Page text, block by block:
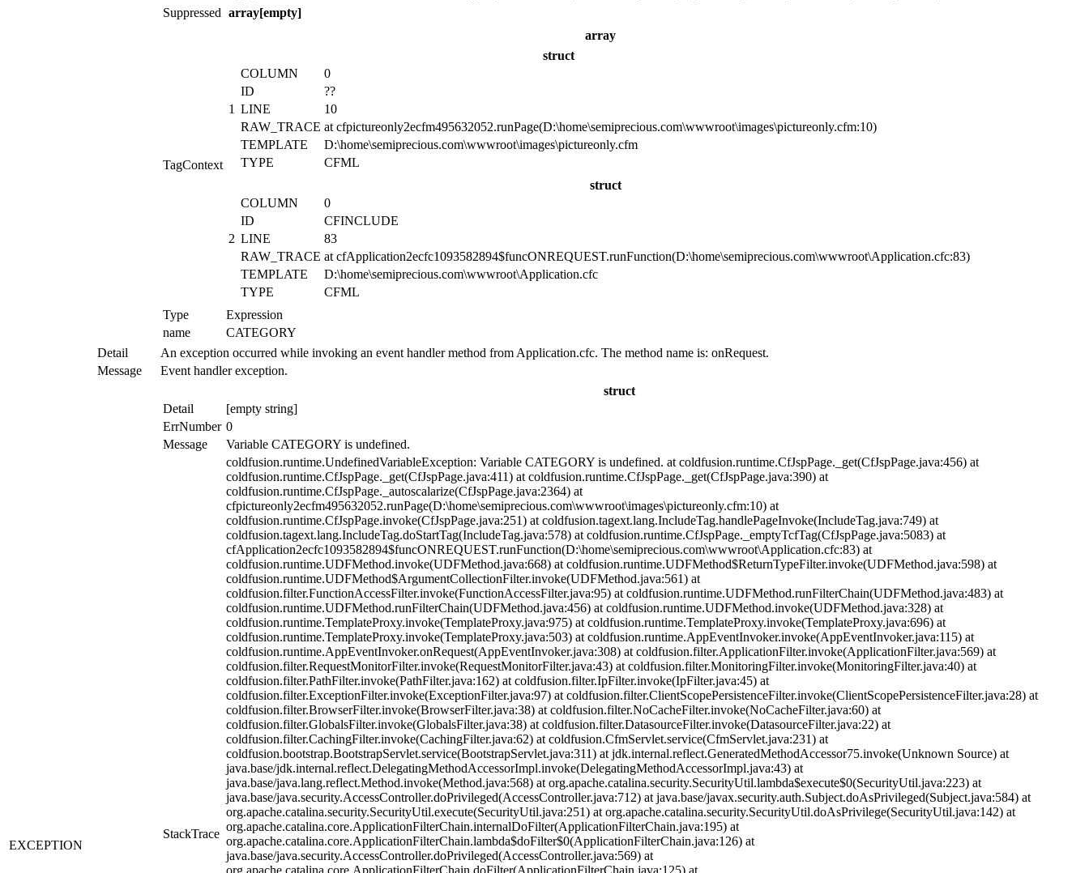
EXCEPTION
Suppressed array[empty]
TagContext
array
1
struct
COLUMN
0
ID
??
LINE
10
RAW_TRACE at cfpictureonly2ecfm495632052.runPage(D:\home\semiprecious.com\wwwroot\images\pictureonly.cfm:10)
TEMPLATE
D:\home\semiprecious.com\wwwroot\images\pictureonly.cfm
TYPE
CFML
2
struct
COLUMN
0
ID
CFINCLUDE
LINE
83
RAW_TRACE at cfApplication2ecfc1093582894$funcONREQUEST.runFunction(D:\home\semiprecious.com\wwwroot\Application.cfc:83)
TEMPLATE
D:\home\semiprecious.com\wwwroot\Application.cfc
TYPE
CFML
Type
Expression
name
CATEGORY
Detail
An exception occurred while invoking an event handler method from Application.cfc. The method name is: onRequest.
Message
Event handler exception.
struct
Detail
[empty string]
ErrNumber 0
Message
Variable CATEGORY is undefined.
StackTrace
coldfusion.runtime.UndefinedVariableException: Variable CATEGORY is undefined. at coldfusion.runtime.CfJspPage._get(CfJspPage.java:456) at
coldfusion.runtime.CfJspPage._get(CfJspPage.java:411) at coldfusion.runtime.CfJspPage._get(CfJspPage.java:390) at
coldfusion.runtime.CfJspPage._autoscalarize(CfJspPage.java:2364) at
cfpictureonly2ecfm495632052.runPage(D:\home\semiprecious.com\wwwroot\images\pictureonly.cfm:10) at
coldfusion.runtime.CfJspPage.invoke(CfJspPage.java:251) at coldfusion.tagext.lang.IncludeTag.handlePageInvoke(IncludeTag.java:749) at
coldfusion.tagext.lang.IncludeTag.doStartTag(IncludeTag.java:578) at coldfusion.runtime.CfJspPage._emptyTcfTag(CfJspPage.java:5083) at
cfApplication2ecfc1093582894$funcONREQUEST.runFunction(D:\home\semiprecious.com\wwwroot\Application.cfc:83) at
coldfusion.runtime.UDFMethod.invoke(UDFMethod.java:668) at coldfusion.runtime.UDFMethod$ReturnTypeFilter.invoke(UDFMethod.java:598) at
coldfusion.runtime.UDFMethod$ArgumentCollectionFilter.invoke(UDFMethod.java:561) at
coldfusion.filter.FunctionAccessFilter.invoke(FunctionAccessFilter.java:95) at coldfusion.runtime.UDFMethod.runFilterChain(UDFMethod.java:483) at
coldfusion.runtime.UDFMethod.runFilterChain(UDFMethod.java:456) at coldfusion.runtime.UDFMethod.invoke(UDFMethod.java:328) at
coldfusion.runtime.TemplateProxy.invoke(TemplateProxy.java:975) at coldfusion.runtime.TemplateProxy.invoke(TemplateProxy.java:696) at
coldfusion.runtime.TemplateProxy.invoke(TemplateProxy.java:503) at coldfusion.runtime.AppEventInvoker.invoke(AppEventInvoker.java:115) at
coldfusion.runtime.AppEventInvoker.onRequest(AppEventInvoker.java:308) at coldfusion.filter.ApplicationFilter.invoke(ApplicationFilter.java:569) at
coldfusion.filter.RequestMonitorFilter.invoke(RequestMonitorFilter.java:43) at coldfusion.filter.MonitoringFilter.invoke(MonitoringFilter.java:40) at
coldfusion.filter.PathFilter.invoke(PathFilter.java:162) at coldfusion.filter.IpFilter.invoke(IpFilter.java:45) at
coldfusion.filter.ExceptionFilter.invoke(ExceptionFilter.java:97) at coldfusion.filter.ClientScopePersistenceFilter.invoke(ClientScopePersistenceFilter.java:28) at
coldfusion.filter.BrowserFilter.invoke(BrowserFilter.java:38) at coldfusion.filter.NoCacheFilter.invoke(NoCacheFilter.java:60) at
coldfusion.filter.GlobalsFilter.invoke(GlobalsFilter.java:38) at coldfusion.filter.DatasourceFilter.invoke(DatasourceFilter.java:22) at
coldfusion.filter.CachingFilter.invoke(CachingFilter.java:62) at coldfusion.CfmServlet.service(CfmServlet.java:231) at
coldfusion.bootstrap.BootstrapServlet.service(BootstrapServlet.java:311) at jdk.internal.reflect.GeneratedMethodAccessor75.invoke(Unknown Source) at
java.base/jdk.internal.reflect.DelegatingMethodAccessorImpl.invoke(DelegatingMethodAccessorImpl.java:43) at
java.base/java.lang.reflect.Method.invoke(Method.java:568) at org.apache.catalina.security.SecurityUtil.lambda$execute$0(SecurityUtil.java:223) at
java.base/java.security.AccessController.doPrivileged(AccessController.java:712) at java.base/javax.security.auth.Subject.doAsPrivileged(Subject.java:584) at
org.apache.catalina.security.SecurityUtil.execute(SecurityUtil.java:251) at org.apache.catalina.security.SecurityUtil.doAsPrivilege(SecurityUtil.java:142) at
org.apache.catalina.core.ApplicationFilterChain.internalDoFilter(ApplicationFilterChain.java:195) at
org.apache.catalina.core.ApplicationFilterChain.lambda$doFilter$0(ApplicationFilterChain.java:126) at
java.base/java.security.AccessController.doPrivileged(AccessController.java:569) at
org.apache.catalina.core.ApplicationFilterChain.doFilter(ApplicationFilterChain.java:125) at